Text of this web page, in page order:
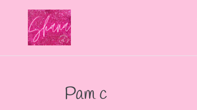
content
Pam c